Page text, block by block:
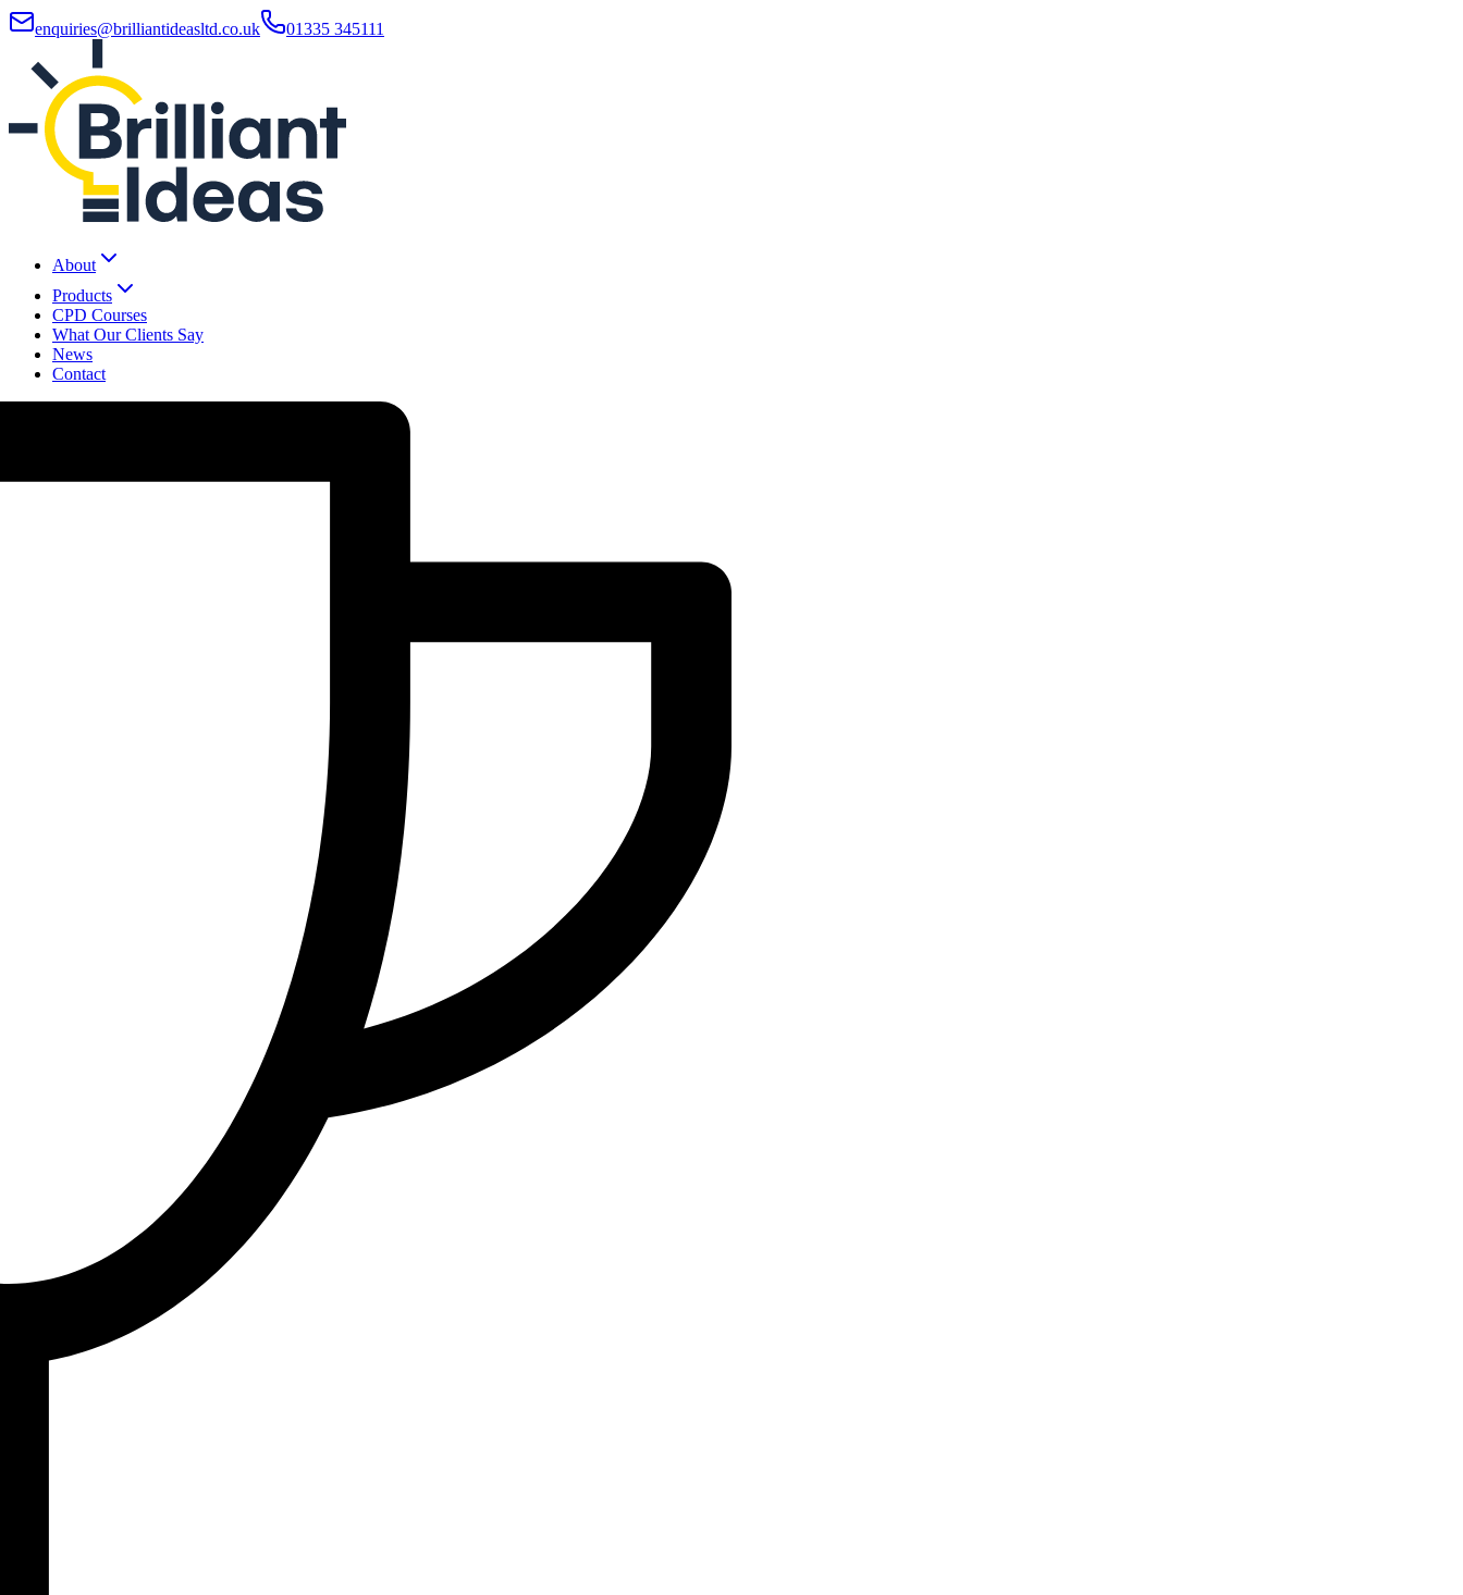
enquiries@brilliantideasltd.co.uk 01335 345111
About
Products
CPD Courses
What Our Clients Say
News
Contact